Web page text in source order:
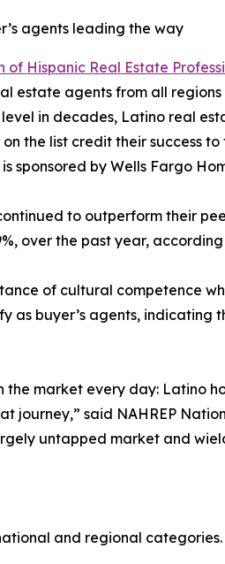
agents leading the way
of Hispanic Real Estate
agents from all regions
in decades, Latino real
the list credit their success
sponsored by Wells Fargo
to outperform their
over the past year,
of cultural competence
as buyer’s agents,
the market every day: Latino
said NAHREP
untapped market and
and regional